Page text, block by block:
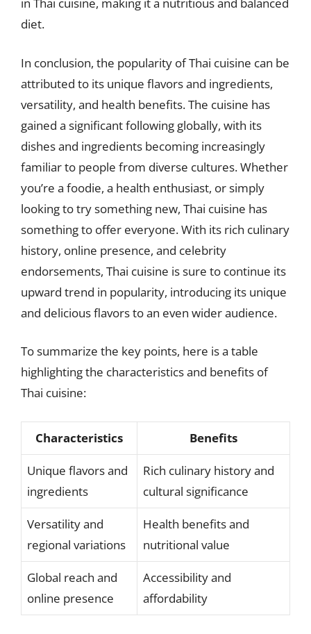
diet.
In conclusion, the popularity of Thai cuisine can be
attributed to its unique flavors and ingredients,
versatility, and health benefits. The cuisine has
gained a significant following globally, with its
dishes and ingredients becoming increasingly
familiar to people from diverse cultures. Whether
you’re a foodie, a health enthusiast, or simply
looking to try something new, Thai cuisine has
something to offer everyone. With its rich culinary
history, online presence, and celebrity
endorsements, Thai cuisine is sure to continue its
upward trend in popularity, introducing its unique
and delicious flavors to an even wider audience.
To summarize the key points, here is a table
highlighting the characteristics and benefits of
Thai cuisine:
Characteristics Benefits
Unique flavors and
ingredients
Rich culinary history and
cultural significance
Versatility and
regional variations
Health benefits and
nutritional value
Global reach and
online presence
Accessibility and
affordability